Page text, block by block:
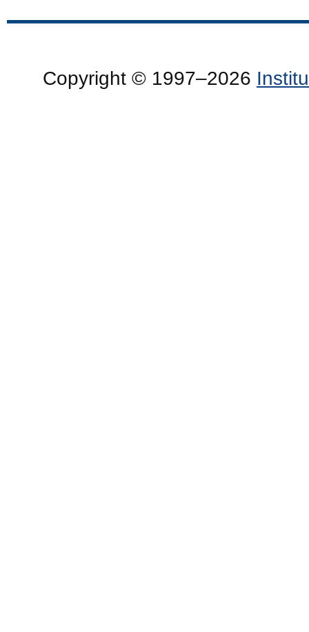
Copyright © 1997–2026